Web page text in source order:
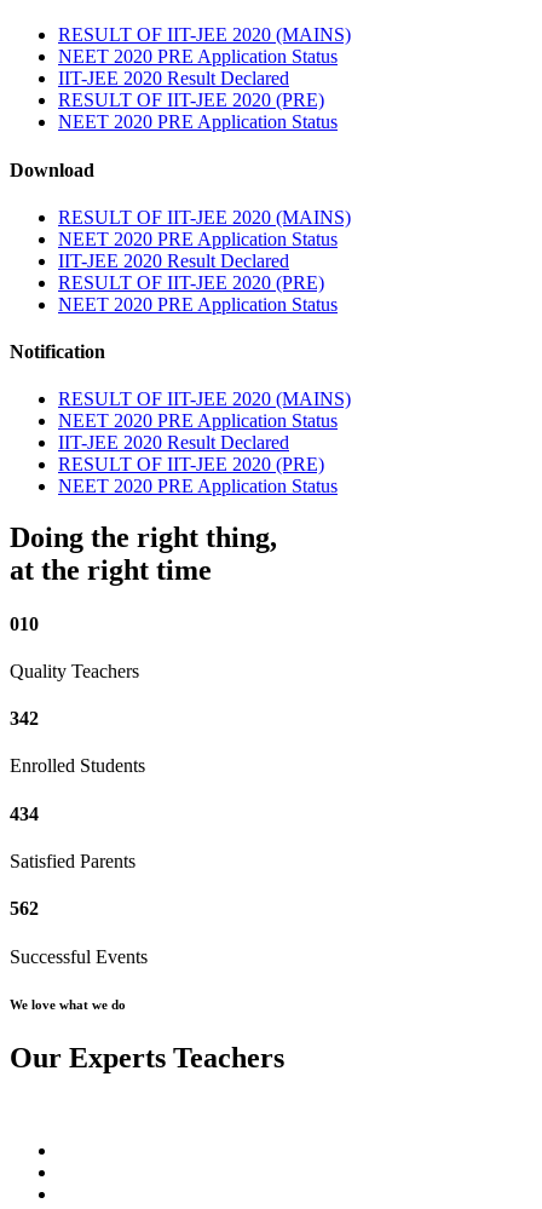
RESULT OF IIT-JEE 2020 (MAINS)
NEET 2020 PRE Application Status
IIT-JEE 2020 Result Declared
RESULT OF IIT-JEE 2020 (PRE)
NEET 2020 PRE Application Status
Download
RESULT OF IIT-JEE 2020 (MAINS)
NEET 2020 PRE Application Status
IIT-JEE 2020 Result Declared
RESULT OF IIT-JEE 2020 (PRE)
NEET 2020 PRE Application Status
Notification
RESULT OF IIT-JEE 2020 (MAINS)
NEET 2020 PRE Application Status
IIT-JEE 2020 Result Declared
RESULT OF IIT-JEE 2020 (PRE)
NEET 2020 PRE Application Status
Doing the right thing,
at the right time
010
Quality Teachers
342
Enrolled Students
434
Satisfied Parents
562
Successful Events
We love what we do
Our Experts Teachers